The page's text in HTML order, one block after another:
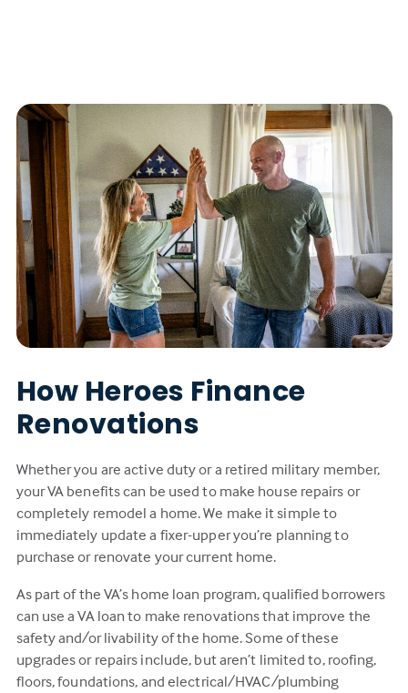
How Heroes Finance
Renovations
Whether you are active duty or a retired military member,
your VA benefits can be used to make house repairs or
completely remodel a home. We make it simple to
immediately update a fixer-upper you’re planning to
purchase or renovate your current home.
As part of the VA’s home loan program, qualified borrowers
can use a VA loan to make renovations that improve the
safety and/or livability of the home. Some of these
upgrades or repairs include, but aren’t limited to, roofing,
floors, foundations, and electrical/HVAC/plumbing